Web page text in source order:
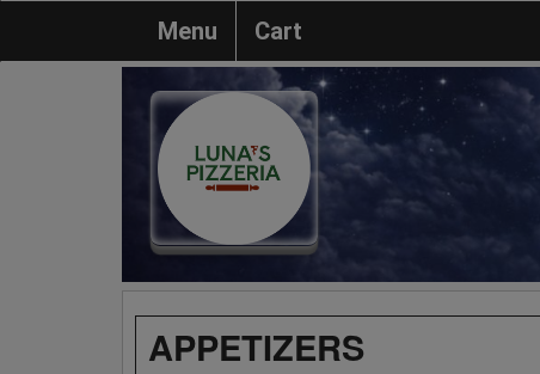
Menu Cart
APPETIZERS